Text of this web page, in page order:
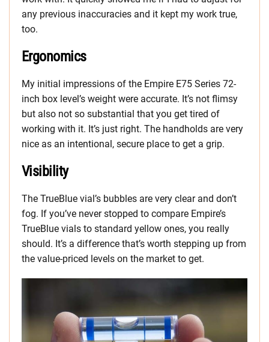
any previous inaccuracies and it kept my work true,
too.
Ergonomics
My initial impressions of the Empire E75 Series 72-
inch box level’s weight were accurate. It’s not flimsy
but also not so substantial that you get tired of
working with it. It’s just right. The handholds are very
nice as an intentional, secure place to get a grip.
Visibility
The TrueBlue vial’s bubbles are very clear and don’t
fog. If you’ve never stopped to compare Empire’s
TrueBlue vials to standard yellow ones, you really
should. It’s a difference that’s worth stepping up from
the value-priced levels on the market to get.